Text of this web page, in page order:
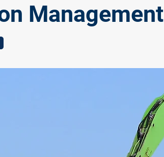
Management